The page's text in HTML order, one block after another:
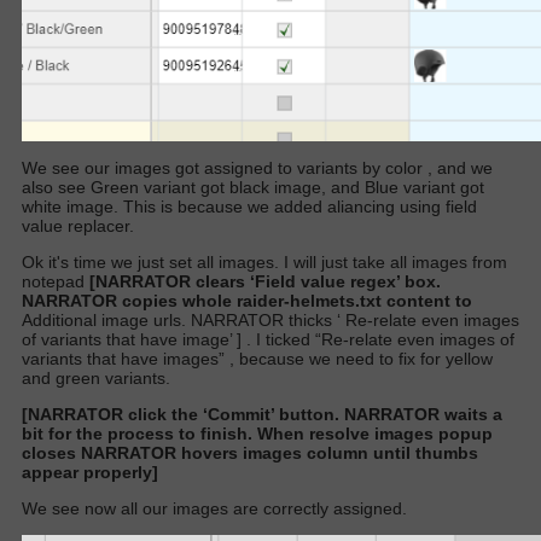
We see our images got assigned to variants by color
and we
also see Green variant got black image, and Blue variant got
white image. This is because we added aliancing using field
value replacer.
Ok it's time we just set all images. I will just take all images from
notepad [NARRATOR clears ‘Field value regex’ box.
NARRATOR copies whole raider-helmets.txt content to
Additional image urls. NARRATOR thicks ‘ Re-relate even images
of variants that have image’ ]
. I ticked “Re-relate even images of
variants that have images” , because we need to fix for yellow
and green variants.
[NARRATOR click the ‘Commit’ button. NARRATOR waits a
bit for the process to finish. When resolve images popup
closes NARRATOR hovers images column until thumbs
appear properly]
We see now all our images are correctly assigned.